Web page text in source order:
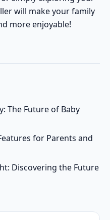
will make your family
more enjoyable!
The Future of Baby
for Parents and
Discovering the Future